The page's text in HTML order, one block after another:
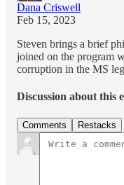
Dana Criswell
Feb 15, 2023
Steven brings a brief
joined on the program
corruption in the MS
Discussion about this
Comments Restacks